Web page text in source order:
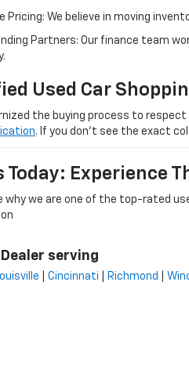
Pricing: We believe in moving
Partners: Our finance team
Used Car
the buying process to
. If you don’t see the exact
Today: Experience
why we are one of the top-rated
serving
|Cincinnati Richmond